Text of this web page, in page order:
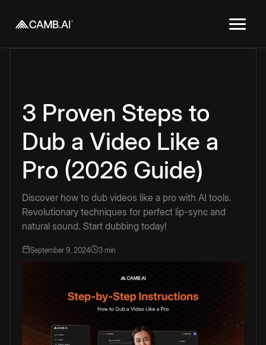
3 Proven Steps to
Dub a Video Like a
Pro (2026 Guide)
Discover how to dub videos like a pro with AI tools.
Revolutionary techniques for perfect lip-sync and
natural sound. Start dubbing today!
September 9, 2024 3 min